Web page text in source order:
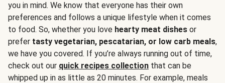
you in mind. We know that everyone has their own
preferences and follows a unique lifestyle when it comes
to food. So, whether you love hearty meat dishes or
prefer tasty vegetarian, pescatarian, or low carb meals,
we have you covered. If you’re always running out of time,
check out our quick recipes collection that can be
whipped up in as little as 20 minutes. For example, meals